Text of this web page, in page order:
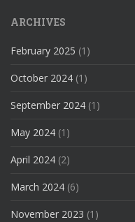
ARCHIVES
February 2025 (1)
October 2024 (1)
September 2024 (1)
May 2024 (1)
April 2024 (2)
March 2024 (6)
November 2023 (1)